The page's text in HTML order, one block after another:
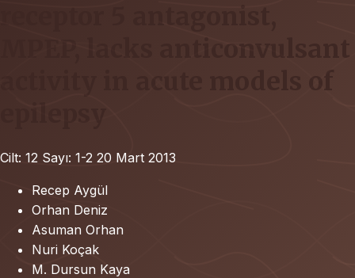
receptor 5 antagonist,
MPEP, lacks anticonvulsant
activity in acute models of
Cilt: 12 Sayı: 1-2 20 Mart 2013
Recep Aygül
Orhan Deniz
Asuman Orhan
Nuri Koçak
M. Dursun Kaya